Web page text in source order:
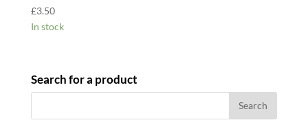
£3.50
In stock
Search for a product